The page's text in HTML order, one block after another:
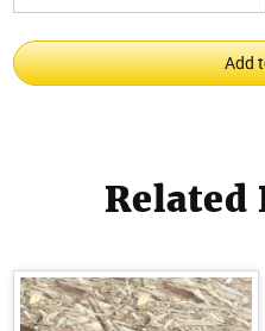
Related